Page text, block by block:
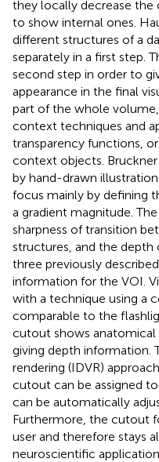
they locally decrease
to show internal ones.
different structures of a
separately in a first step.
second step in order to
appearance in the final
part of the whole volume,
context techniques and
transparency functions,
context objects. Bruckner
by hand-drawn
focus mainly by defining
a gradient magnitude.
sharpness of transition
structures, and the depth
three previously
information for the VOI.
with a technique using a
comparable to the
cutout shows anatomical
giving depth information.
rendering (IDVR)
cutout can be assigned
can be automatically
Furthermore, the cutout
user and therefore stays
neuroscientific